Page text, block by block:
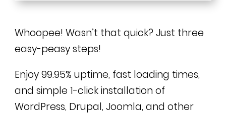
Whoopee! Wasn’t that quick? Just three
easy-peasy steps!
Enjoy 99.95% uptime, fast loading times,
and simple 1-click installation of
WordPress, Drupal, Joomla, and other